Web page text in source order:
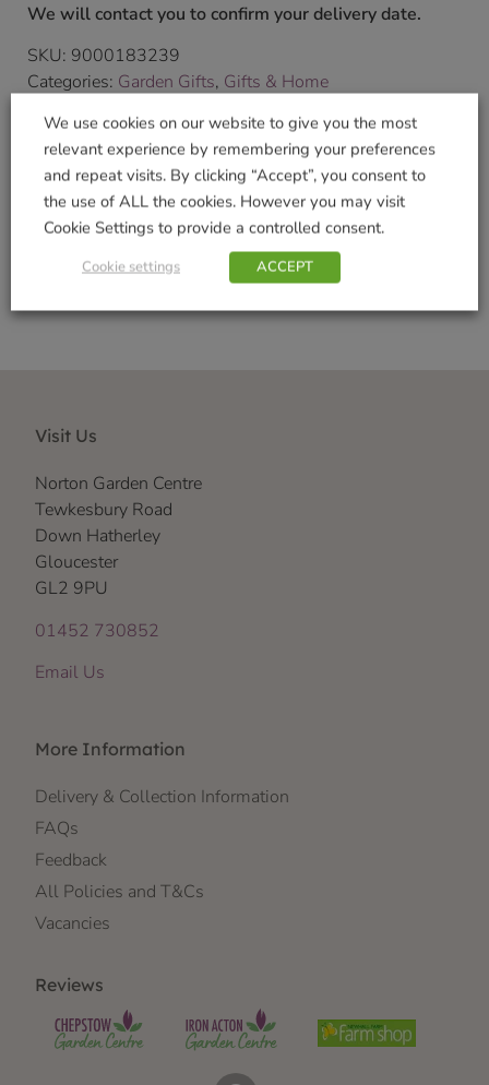
We will contact you to confirm your delivery date.
SKU: 9000183239
Categories: Garden Gifts, Gifts & Home
Decorations,Realistic, Vivid Arts Range
Brand:Vivid Arts
Shop Securely
Visit Us
Norton Garden Centre
Tewkesbury Road
Down Hatherley
Gloucester
GL2 9PU
01452 730852
Email Us
More Information
Delivery & Collection Information
FAQs
Feedback
All Policies and T&Cs
Vacancies
Reviews
We use cookies on our website to give you the most
relevant experience by remembering your preferences
and repeat visits. By clicking “Accept”, you consent to
the use of ALL the cookies. However you may visit
Cookie Settings to provide a controlled consent.
Cookie settings ACCEPT